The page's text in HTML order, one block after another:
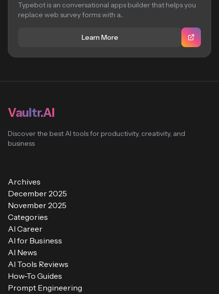
Typebot is an conversational apps builder that helps you
replace web survey forms with a...
Learn More
Vaultr.AI
Discover the best AI tools for productivity, creativity, and
business
Archives
December 2025
November 2025
Categories
AI Career
AI for Business
AI News
AI Tools Reviews
How-To Guides
Prompt Engineering